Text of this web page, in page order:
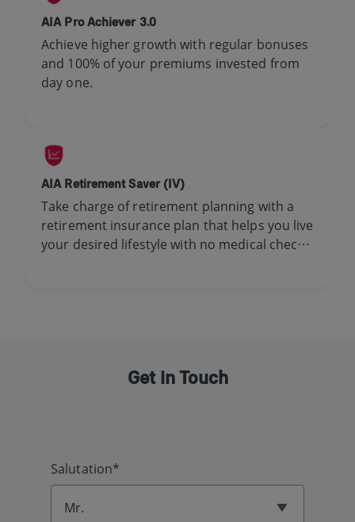
AIA Pro Achiever 3.0
Achieve higher growth with regular bonuses
and 100% of your premiums invested from
day one.​
AIA Retirement Saver (IV)
Take charge of retirement planning with a
retirement insurance plan that helps you live
your desired lifestyle with no medical check-
Get in Touch
Salutation*
Mr.